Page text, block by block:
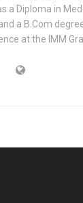
a Diploma in
a B.Com
at the IMM